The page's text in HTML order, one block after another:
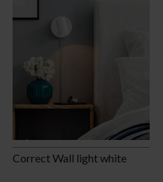
Correct Wall light white